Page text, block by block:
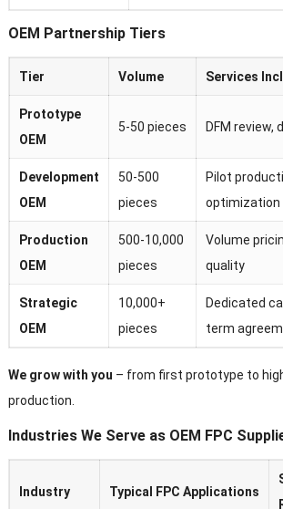
OEM Partnership Tiers
Tier Volume Services
Prototype
OEM
5-50 pieces DFM review,
Development
OEM
50-500
pieces
Pilot
optimization
Production
OEM
500-10,000
pieces
Volume
quality
Strategic
OEM
10,000+
pieces
Dedicated
term
We grow with you – from first prototype to
production.
Industries We Serve as OEM FPC
Industry Typical FPC Applications